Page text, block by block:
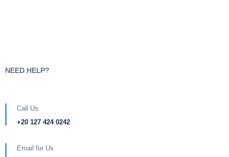
NEED HELP?
Call Us
+20 127 424 0242
Email for Us